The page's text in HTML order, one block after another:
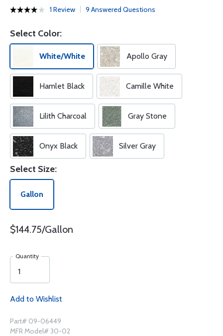
1 Review 9 Answered Questions
Select Color:
White/White Apollo Gray
Hamlet Black Camille White
Lilith Charcoal Gray Stone
Onyx Black Silver Gray
Select Size:
Gallon
$144.75/Gallon
Quantity
Add to Wishlist
Part# 09-06449
MFR Model# 30-02